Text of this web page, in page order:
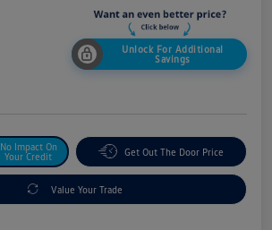
Unlock For Additional
Savings
No Impact On
Your Credit
Get Out The Door Price
Value Your Trade